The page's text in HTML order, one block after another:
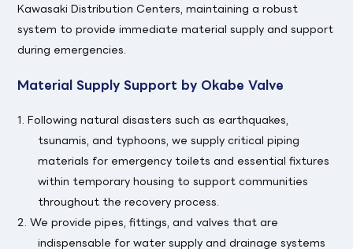
Kawasaki Distribution Centers, maintaining a robust
system to provide immediate material supply and support
during emergencies.
Material Supply Support by Okabe Valve
1. Following natural disasters such as earthquakes,
tsunamis, and typhoons, we supply critical piping
materials for emergency toilets and essential fixtures
within temporary housing to support communities
throughout the recovery process.
2. We provide pipes, fittings, and valves that are
indispensable for water supply and drainage systems